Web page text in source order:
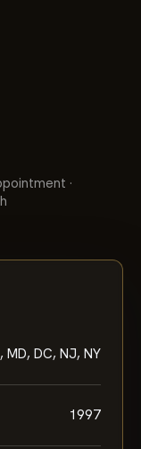
·
MD, DC, NJ, NY
1997